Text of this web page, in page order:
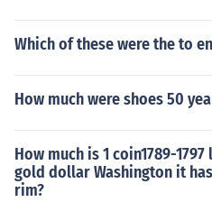
Which of these were the to
How much were shoes 50
How much is 1 coin1789-
gold dollar Washington it
rim?